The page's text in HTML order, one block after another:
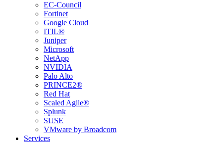
EC-Council
Fortinet
Google Cloud
ITIL®
Juniper
Microsoft
NetApp
NVIDIA
Palo Alto
PRINCE2®
Red Hat
Scaled Agile®
Splunk
SUSE
VMware by Broadcom
Services